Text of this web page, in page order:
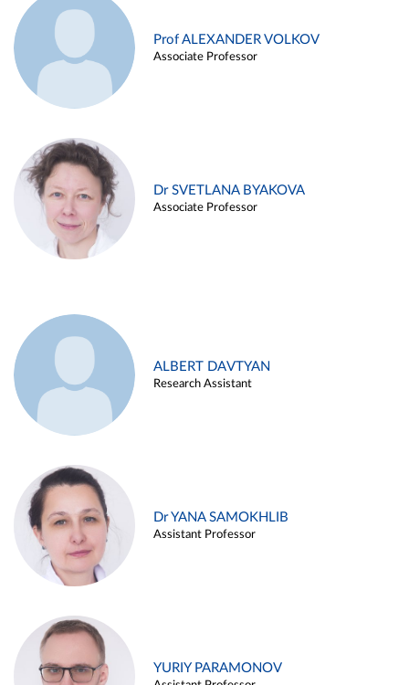
Prof ALEXANDER VOLKOV
Associate Professor
Dr SVETLANA BYAKOVA
Associate Professor
ALBERT DAVTYAN
Research Assistant
Dr YANA SAMOKHLIB
Assistant Professor
YURIY PARAMONOV